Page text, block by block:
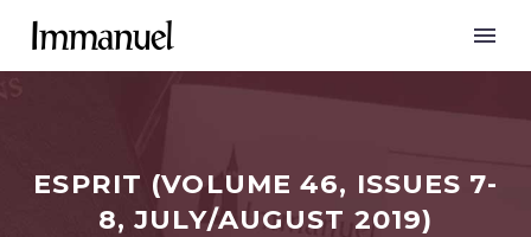
ESPRIT (VOLUME 46, ISSUES 7-
8, JULY/AUGUST 2019)